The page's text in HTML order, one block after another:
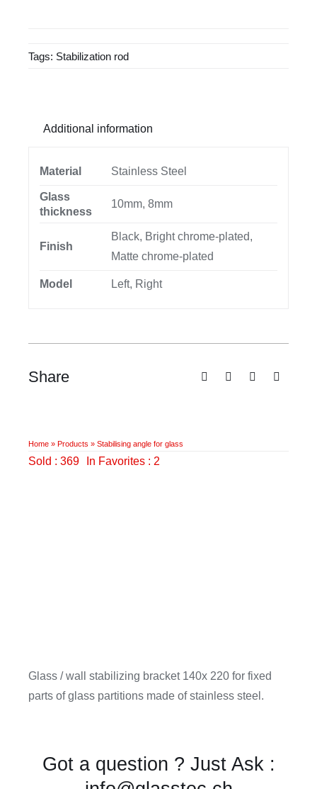
Home» Products » Stabilising angle for glass
Sold : 369 In Favorites : 2
Glass / wall stabilizing bracket 140x 220 for fixed
parts of glass partitions made of stainless steel.
Tags: Stabilization rod
Additional information
Material Stainless Steel
Glass
thickness
10mm, 8mm
Finish
Black, Bright chrome-plated,
Matte chrome-plated
Model Left, Right
Share
Got a question ? Just Ask :